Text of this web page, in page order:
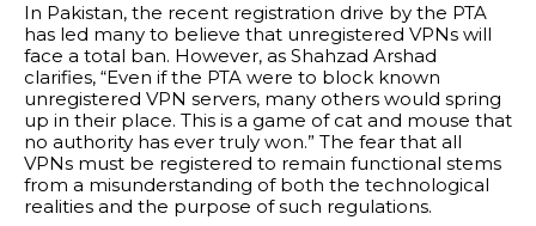
In Pakistan, the recent registration drive by the PTA
has led many to believe that unregistered VPNs will
face a total ban. However, as Shahzad Arshad
clarifies, “Even if the PTA were to block known
unregistered VPN servers, many others would spring
up in their place. This is a game of cat and mouse that
no authority has ever truly won.” The fear that all
VPNs must be registered to remain functional stems
from a misunderstanding of both the technological
realities and the purpose of such regulations.